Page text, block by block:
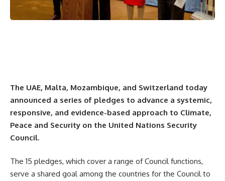
The UAE, Malta, Mozambique, and Switzerland today
announced a series of pledges to advance a systemic,
responsive, and evidence-based approach to Climate,
Peace and Security on the United Nations Security
Council.
The 15 pledges, which cover a range of Council functions,
serve a shared goal among the countries for the Council to